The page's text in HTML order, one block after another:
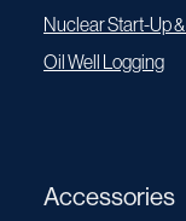
Nuclear Start-Up
Oil Well Logging
Accessories